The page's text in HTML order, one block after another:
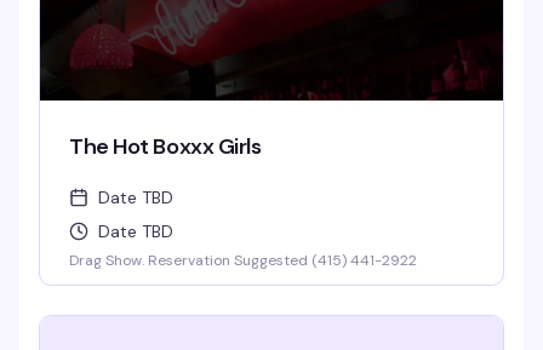
The Hot Boxxx Girls
Date TBD
Date TBD
Drag Show. Reservation Suggested (415) 441-2922